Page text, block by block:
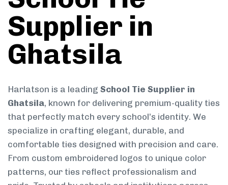
Supplier in
Ghatsila
Harlatson is a leading School Tie Supplier in
Ghatsila, known for delivering premium-quality ties
that perfectly match every school’s identity. We
specialize in crafting elegant, durable, and
comfortable ties designed with precision and care.
From custom embroidered logos to unique color
patterns, our ties reflect professionalism and